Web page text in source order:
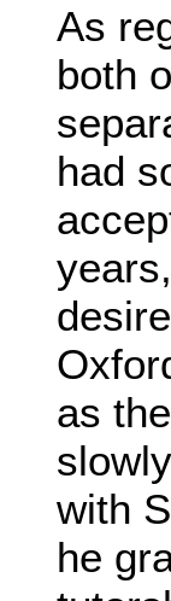
As
both
had
as
with
he